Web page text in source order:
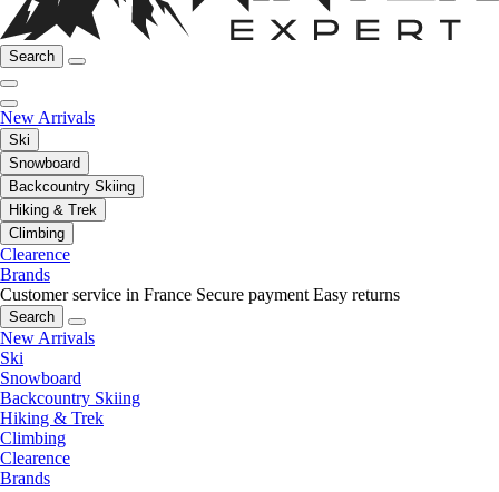
Search
New Arrivals
Ski
Snowboard
Backcountry Skiing
Hiking & Trek
Climbing
Clearence
Brands
Customer service in France Secure payment Easy returns
Search
New Arrivals
Ski
Snowboard
Backcountry Skiing
Hiking & Trek
Climbing
Clearence
Brands